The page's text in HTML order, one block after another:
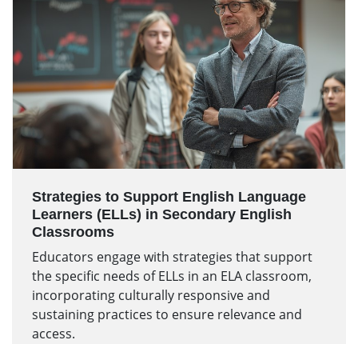
Strategies to Support English Language
Learners (ELLs) in Secondary English
Classrooms
Educators engage with strategies that support
the specific needs of ELLs in an ELA classroom,
incorporating culturally responsive and
sustaining practices to ensure relevance and
access.